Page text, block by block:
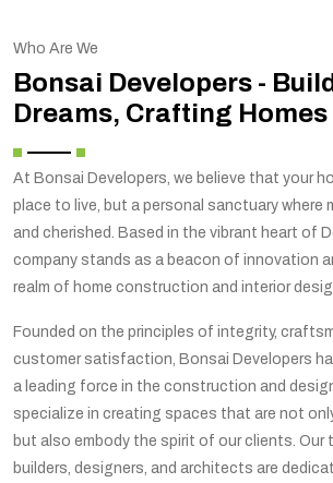
Who Are We
Bonsai Developers -
Dreams, Crafting Homes
At Bonsai Developers, we believe that your
place to live, but a personal sanctuary where
and cherished. Based in the vibrant heart of
company stands as a beacon of innovation
realm of home construction and interior
Founded on the principles of integrity,
customer satisfaction, Bonsai Developers
a leading force in the construction and
specialize in creating spaces that are not
but also embody the spirit of our clients. Our
builders, designers, and architects are